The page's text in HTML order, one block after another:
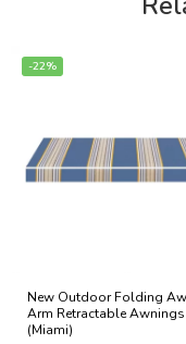
-22%
New Outdoor Folding
Arm Retractable Awnings
(Miami)